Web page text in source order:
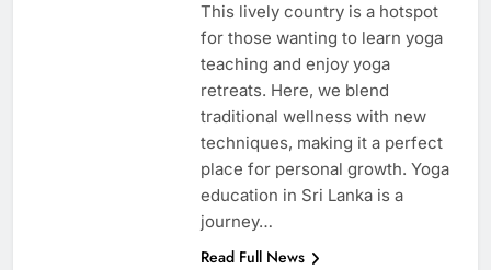
This lively country is a hotspot
for those wanting to learn yoga
teaching and enjoy yoga
retreats. Here, we blend
traditional wellness with new
techniques, making it a perfect
place for personal growth. Yoga
education in Sri Lanka is a
journey…
Read Full News